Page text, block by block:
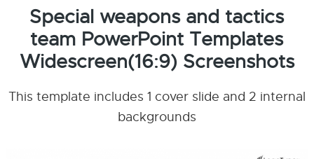
Special weapons and tactics
team PowerPoint Templates
Widescreen(16:9) Screenshots
This template includes 1 cover slide and 2 internal
backgrounds